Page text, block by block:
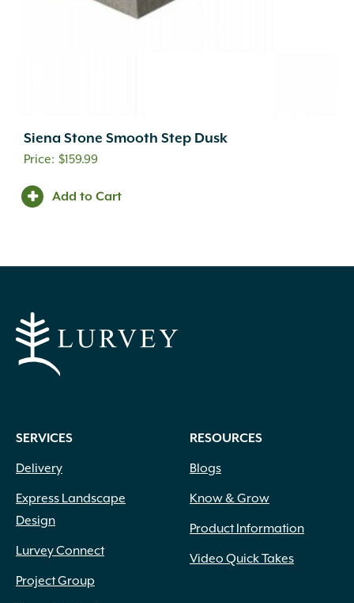
Siena Stone Smooth Step Dusk
$159.99
Add to Cart
SERVICES
Delivery
Express Landscape
Design
Lurvey Connect
Project Group
RESOURCES
Blogs
Know & Grow
Product Information
Video Quick Takes